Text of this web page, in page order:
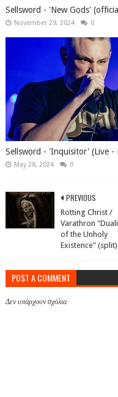
Sellsword - 'New Gods'
November 29, 2024 0
Sellsword - 'Inquisitor' (Live -
May 28, 2024 0
PREVIOUS
Rotting Christ /
Varathron
of the Unholy
Existence" (split)
POST A COMMENT
Δεν υπάρχουν σχόλια